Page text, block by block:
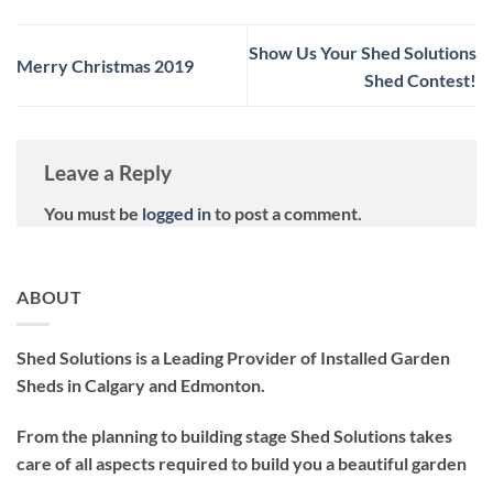
Merry Christmas 2019
Show Us Your Shed Solutions
Shed Contest!
Leave a Reply
You must be logged into post a comment.
ABOUT
Shed Solutions is a Leading Provider of Installed Garden
Sheds in Calgary and Edmonton.
From the planning to building stage Shed Solutions takes
care of all aspects required to build you a beautiful garden